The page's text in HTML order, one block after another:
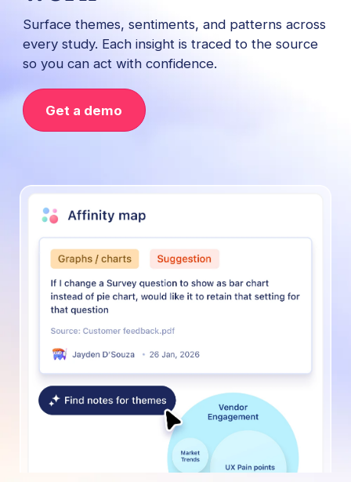
Surface themes, sentiments, and patterns across
every study. Each insight is traced to the source
so you can act with confidence.
Get a demo